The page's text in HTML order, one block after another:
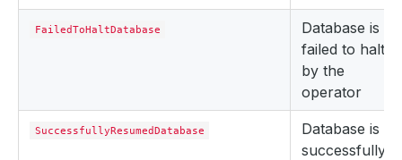
FailedToHaltDatabase
Database is
failed to halt
by the
operator
SuccessfullyResumedDatabase
Database is
successfully